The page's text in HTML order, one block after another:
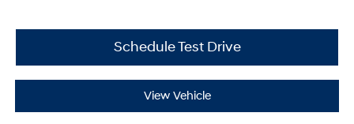
Schedule Test Drive
View Vehicle